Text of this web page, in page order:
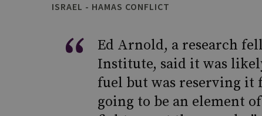
ISRAEL - HAMAS CONFLICT
Ed Arnold, a research
Institute, said it was
fuel but was reserving it
going to be an element